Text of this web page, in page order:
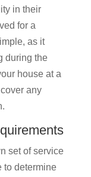
in their
for a
as it
during the
house at a
any
set of service
to determine